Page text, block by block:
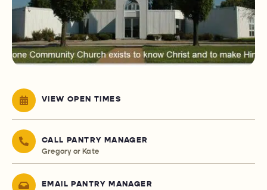
VIEW OPEN TIMES
CALL PANTRY MANAGER
Gregory or Kate
EMAIL PANTRY MANAGER